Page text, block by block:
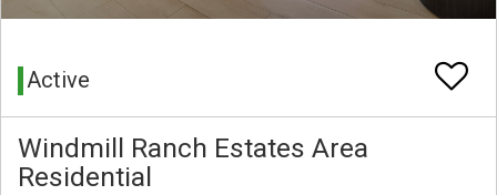
Active
Windmill Ranch Estates Area
Residential